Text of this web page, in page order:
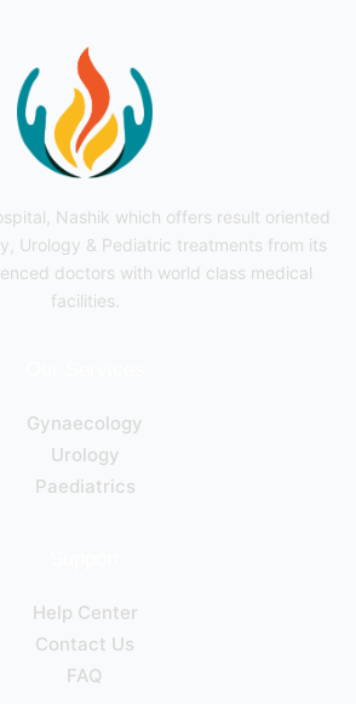
Nashik which offers result oriented
Urology & Pediatric treatments from its
doctors with world class medical
facilities.
Gynaecology
Urology
Paediatrics
Help Center
Contact Us
FAQ